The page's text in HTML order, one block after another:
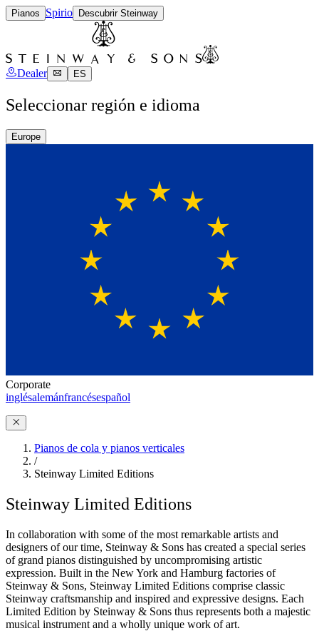
Pianos Spirio Descubrir Steinway
Dealer ES
Seleccionar región e idioma
Europe
Corporate
inglésalemánfrancésespañol
Pianos de cola y pianos verticales
/
Steinway Limited Editions
Steinway Limited Editions
In collaboration with some of the most remarkable artists and
designers of our time, Steinway ⁠&⁠ Sons has created a special series
of grand pianos distinguished by uncompromising artistic
expression. Built in the New York and Hamburg factories of
Steinway ⁠&⁠ Sons, Steinway Limited Editions comprise classic
Steinway craftsmanship and inspired and expressive designs. Each
Limited Edition by Steinway ⁠&⁠ Sons thus represents both a majestic
musical instrument and a wholly unique work of art.